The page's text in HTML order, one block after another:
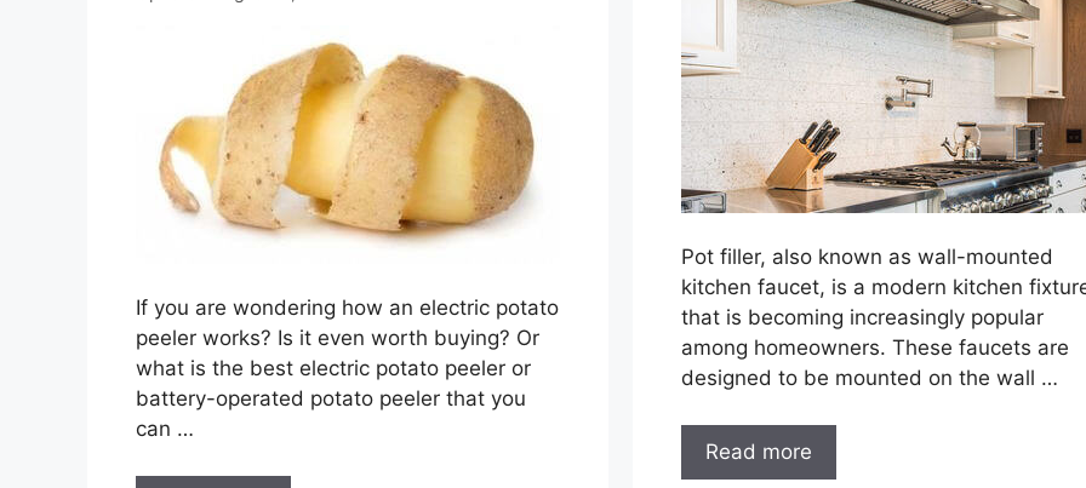
If you are wondering how an electric potato
peeler works? Is it even worth buying? Or
what is the best electric potato peeler or
battery-operated potato peeler that you
can …
Pot filler, also known as wall-mounted
kitchen faucet, is a modern kitchen
that is becoming increasingly popular
among homeowners. These faucets are
designed to be mounted on the wall …
Read more